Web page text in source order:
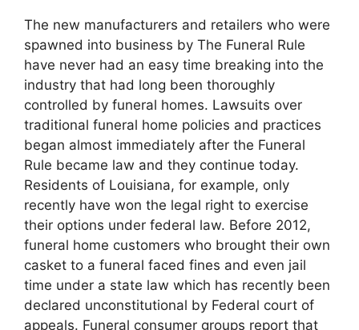
The new manufacturers and retailers who were
spawned into business by The Funeral Rule
have never had an easy time breaking into the
industry that had long been thoroughly
controlled by funeral homes. Lawsuits over
traditional funeral home policies and practices
began almost immediately after the Funeral
Rule became law and they continue today.
Residents of Louisiana, for example, only
recently have won the legal right to exercise
their options under federal law. Before 2012,
funeral home customers who brought their own
casket to a funeral faced fines and even jail
time under a state law which has recently been
declared unconstitutional by Federal court of
appeals. Funeral consumer groups report that